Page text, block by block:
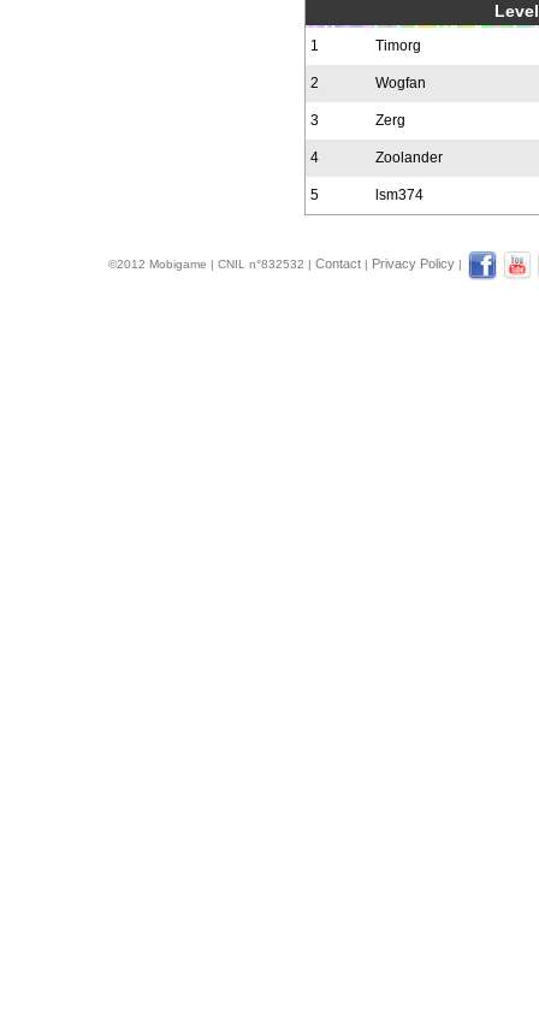
1 Timorg
2 Wogfan
3 Zerg
4 Zoolander
5 lsm374
©2012 Mobigame | CNIL n°832532 | Contact | Privacy Policy |